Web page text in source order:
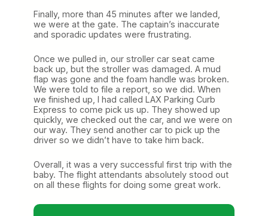
Finally, more than 45 minutes after we landed,
we were at the gate. The captain’s inaccurate
and sporadic updates were frustrating.
Once we pulled in, our stroller car seat came
back up, but the stroller was damaged. A mud
flap was gone and the foam handle was broken.
We were told to file a report, so we did. When
we finished up, I had called LAX Parking Curb
Express to come pick us up. They showed up
quickly, we checked out the car, and we were on
our way. They send another car to pick up the
driver so we didn’t have to take him back.
Overall, it was a very successful first trip with the
baby. The flight attendants absolutely stood out
on all these flights for doing some great work.